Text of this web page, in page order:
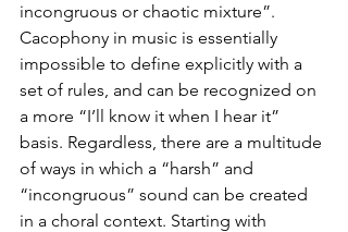
incongruous or chaotic mixture”.
Cacophony in music is essentially
impossible to define explicitly with a
set of rules, and can be recognized on
a more “I’ll know it when I hear it”
basis. Regardless, there are a multitude
of ways in which a “harsh” and
“incongruous” sound can be created
in a choral context. Starting with